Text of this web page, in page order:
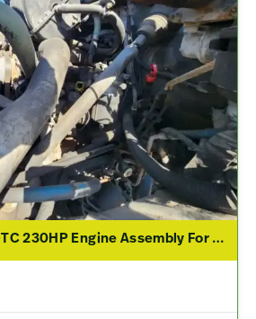
2007 Isuzu 6HK1-TC 230HP Engine Assembly For Sale